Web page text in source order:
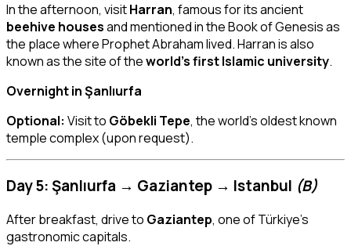
In the afternoon, visitHarran, famous for its ancient
beehive housesand mentioned in the Book of Genesis as
the place where Prophet Abraham lived. Harran is also
known as the site of theworld’s first Islamic university.
Overnight in Şanlıurfa
Optional: Visit to Göbekli Tepe, the world’s oldest known
temple complex (upon request).
Day 5: Şanlıurfa → Gaziantep → Istanbul (B)
After breakfast, drive to Gaziantep, one of Türkiye’s
gastronomic capitals.